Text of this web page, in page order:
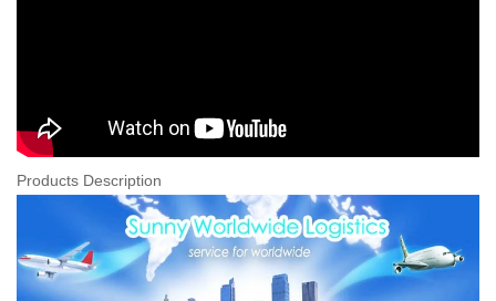
Products Description